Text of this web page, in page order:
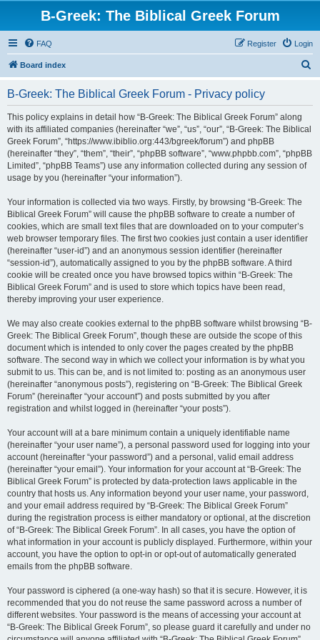
B-Greek: The Biblical Greek Forum
FAQ Login
Register
Board index
B-Greek: The Biblical Greek Forum - Privacy policy
This policy explains in detail how “B-Greek: The Biblical Greek Forum” along
with its affiliated companies (hereinafter “we”, “us”, “our”, “B-Greek: The Biblical
Greek Forum”, “https://www.ibiblio.org:443/bgreek/forum”) and phpBB
(hereinafter “they”, “them”, “their”, “phpBB software”, “www.phpbb.com”, “phpBB
Limited”, “phpBB Teams”) use any information collected during any session of
usage by you (hereinafter “your information”).
Your information is collected via two ways. Firstly, by browsing “B-Greek: The
Biblical Greek Forum” will cause the phpBB software to create a number of
cookies, which are small text files that are downloaded on to your computer’s
web browser temporary files. The first two cookies just contain a user identifier
(hereinafter “user-id”) and an anonymous session identifier (hereinafter
“session-id”), automatically assigned to you by the phpBB software. A third
cookie will be created once you have browsed topics within “B-Greek: The
Biblical Greek Forum” and is used to store which topics have been read,
thereby improving your user experience.
We may also create cookies external to the phpBB software whilst browsing “B-
Greek: The Biblical Greek Forum”, though these are outside the scope of this
document which is intended to only cover the pages created by the phpBB
software. The second way in which we collect your information is by what you
submit to us. This can be, and is not limited to: posting as an anonymous user
(hereinafter “anonymous posts”), registering on “B-Greek: The Biblical Greek
Forum” (hereinafter “your account”) and posts submitted by you after
registration and whilst logged in (hereinafter “your posts”).
Your account will at a bare minimum contain a uniquely identifiable name
(hereinafter “your user name”), a personal password used for logging into your
account (hereinafter “your password”) and a personal, valid email address
(hereinafter “your email”). Your information for your account at “B-Greek: The
Biblical Greek Forum” is protected by data-protection laws applicable in the
country that hosts us. Any information beyond your user name, your password,
and your email address required by “B-Greek: The Biblical Greek Forum”
during the registration process is either mandatory or optional, at the discretion
of “B-Greek: The Biblical Greek Forum”. In all cases, you have the option of
what information in your account is publicly displayed. Furthermore, within your
account, you have the option to opt-in or opt-out of automatically generated
emails from the phpBB software.
Your password is ciphered (a one-way hash) so that it is secure. However, it is
recommended that you do not reuse the same password across a number of
different websites. Your password is the means of accessing your account at
“B-Greek: The Biblical Greek Forum”, so please guard it carefully and under no